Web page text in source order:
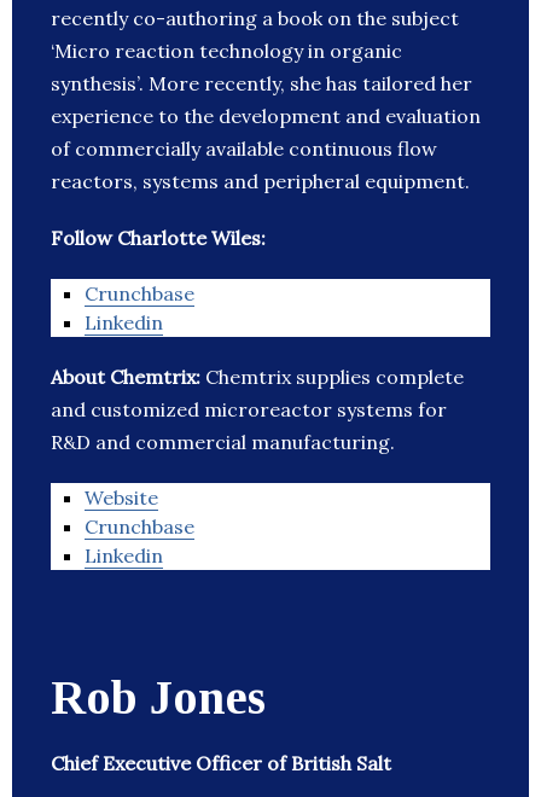
recently co-authoring a book on the subject
‘Micro reaction technology in organic
synthesis’. More recently, she has tailored her
experience to the development and evaluation
of commercially available continuous flow
reactors, systems and peripheral equipment.
Follow Charlotte Wiles:
Crunchbase
Linkedin
About Chemtrix: Chemtrix supplies complete
and customized microreactor systems for
R&D and commercial manufacturing.
Website
Crunchbase
Linkedin
Rob Jones
Chief Executive Officer of British Salt